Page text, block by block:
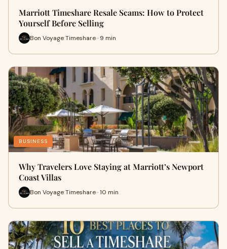
Marriott Timeshare Resale Scams: How to Protect
Yourself Before Selling
Bon Voyage Timeshare · 9 min
BUSINESS
Why Travelers Love Staying at Marriott’s Newport
Coast Villas
Bon Voyage Timeshare · 10 min